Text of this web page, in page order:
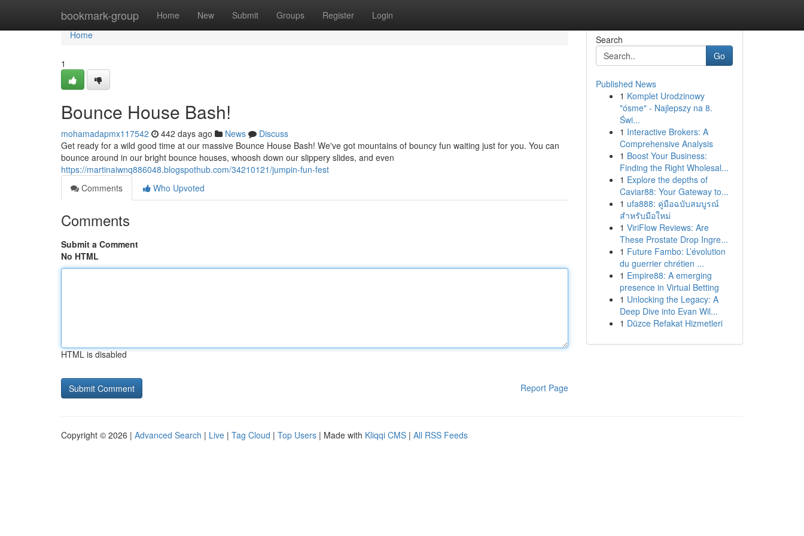
bookmark-group Home New Submit Groups Register Login
Home
Home
1
Bounce House Bash!
mohamadapmx117542 442 days ago News
Discuss
Get ready for a wild good time at our massive Bounce House Bash! We've got mountains of bouncy fun waiting just for you. You can
bounce around in our bright bounce houses, whoosh down our slippery slides, and even
https://martinaiwnq886048.blogspothub.com/34210121/jumpin-fun-fest
Comments
Who Upvoted
Comments
Submit a Comment
No HTML
HTML is disabled
Report Page
Search
Go
Published News
1 Komplet Urodzinowy
"ósme" - Najlepszy na 8.
Świ...
1 Interactive Brokers: A
Comprehensive Analysis
1 Boost Your Business:
Finding the Right Wholesal...
1 Explore the depths of
Caviar88: Your Gateway to...
1 ufa888: คู่มือฉบับสมบูรณ์
สำหรับมือใหม่
1 ViriFlow Reviews: Are
These Prostate Drop Ingre...
1 Future Fambo: L’évolution
du guerrier chrétien ...
1 Empire88: A emerging
presence in Virtual Betting
1 Unlocking the Legacy: A
Deep Dive into Evan Wil...
1 Düzce Refakat Hizmetleri
Copyright © 2026 | Advanced Search | Live | Tag Cloud | Top Users | Made with Kliqqi CMS | All RSS Feeds